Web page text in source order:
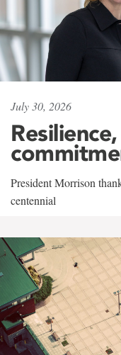
July 30, 2026
President Morrison
centennial